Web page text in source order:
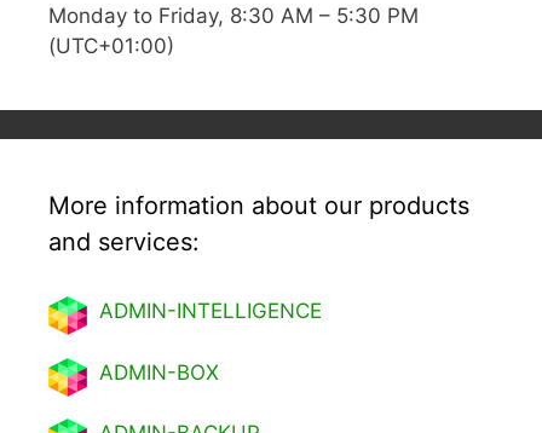
Monday to Friday, 8:30 AM – 5:30 PM
(UTC+01:00)
More information about our products
and services:
ADMIN-INTELLIGENCE
ADMIN-BOX